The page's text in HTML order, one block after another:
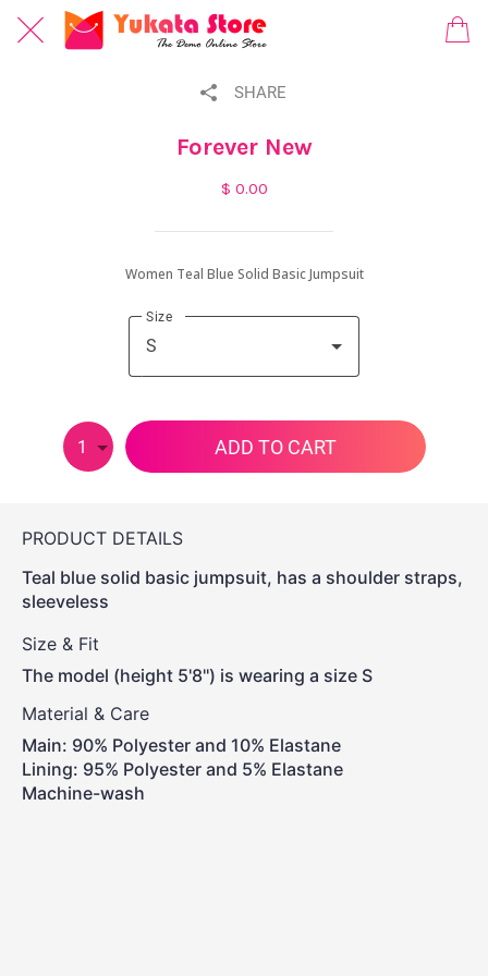
SHARE
Forever New
$ 0.00
Women Teal Blue Solid Basic Jumpsuit
Size
S
1 ADD TO CART
PRODUCT DETAILS
Teal blue solid basic jumpsuit, has a shoulder straps,
sleeveless
Size & Fit
The model (height 5'8'') is wearing a size S
Material & Care
Main: 90% Polyester and 10% Elastane
Lining: 95% Polyester and 5% Elastane
Machine-wash